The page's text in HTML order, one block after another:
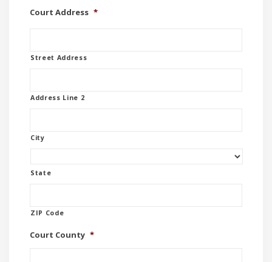
Court Address *
Street Address
Address Line 2
City
State
ZIP Code
Court County *